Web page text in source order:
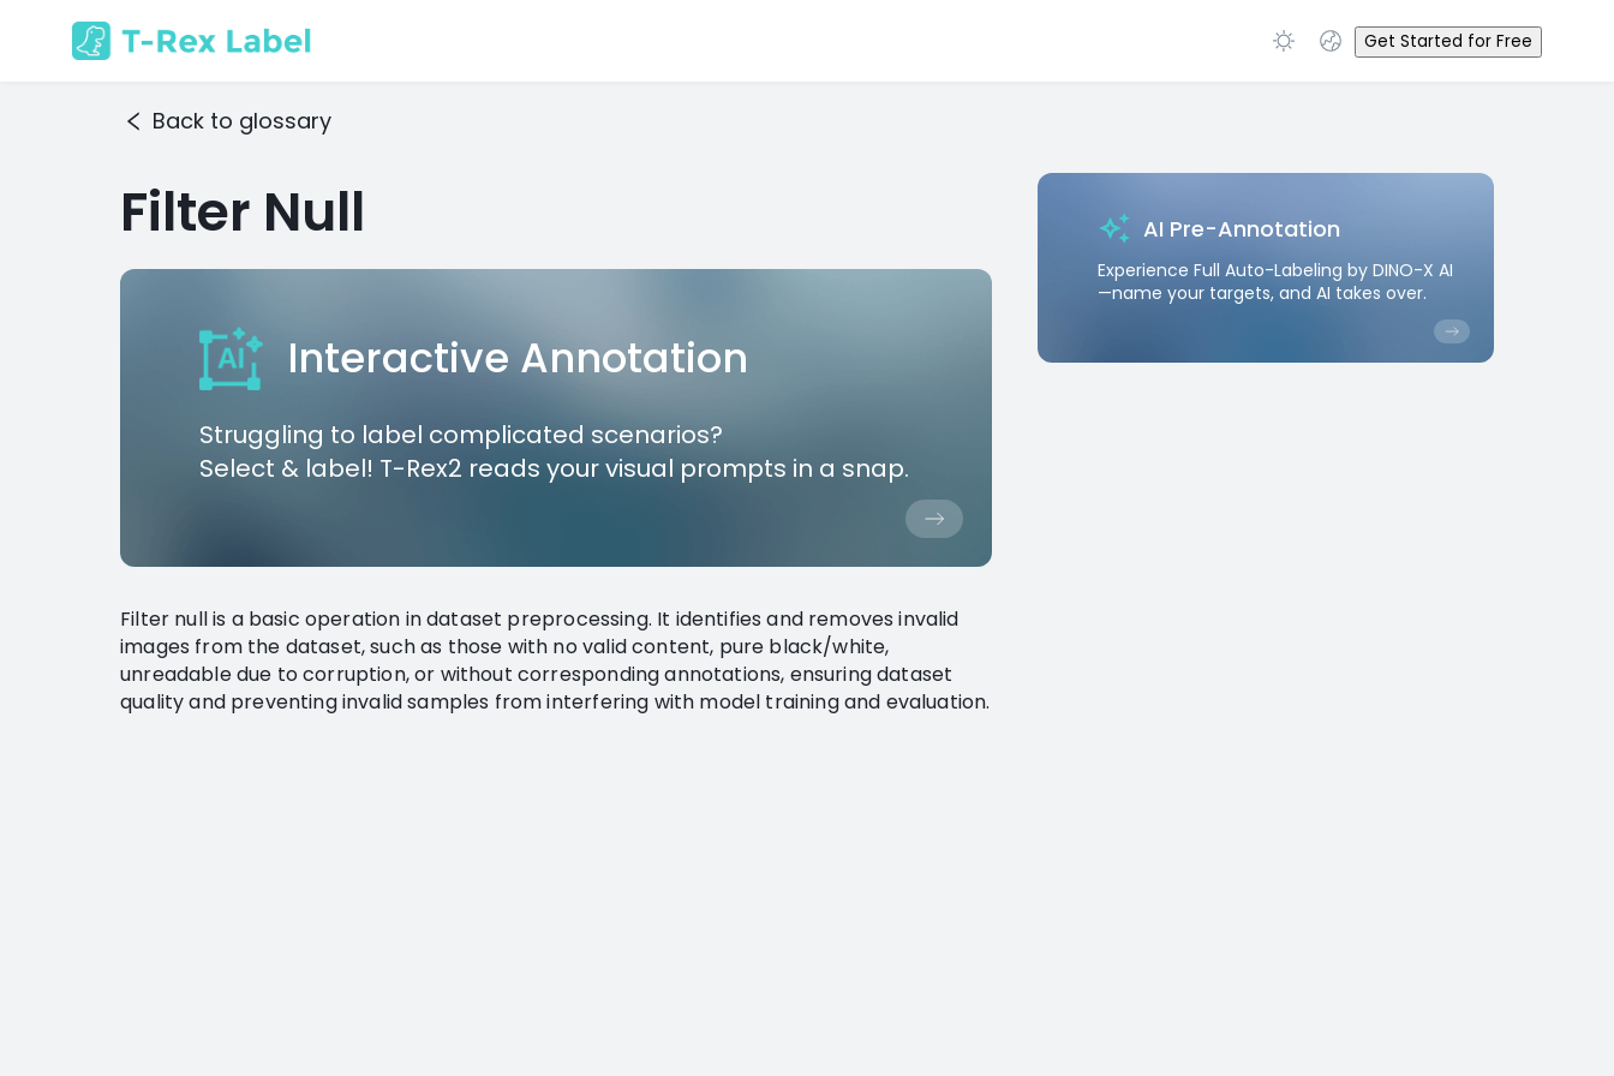
Get Started for Free
Back to glossary
Filter Null
Interactive Annotation
Struggling to label complicated scenarios?
Select & label! T-Rex2 reads your visual prompts in a snap.
Filter null is a basic operation in dataset preprocessing. It identifies and removes invalid
images from the dataset, such as those with no valid content, pure black/white,
unreadable due to corruption, or without corresponding annotations, ensuring dataset
quality and preventing invalid samples from interfering with model training and evaluation.
AI Pre-Annotation
Experience Full Auto-Labeling by DINO-X AI
—name your targets, and AI takes over.